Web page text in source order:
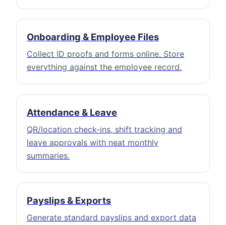
Onboarding & Employee Files
Collect ID proofs and forms online. Store
everything against the employee record.
Attendance & Leave
QR/location check‑ins, shift tracking and
leave approvals with neat monthly
summaries.
Payslips & Exports
Generate standard payslips and export data